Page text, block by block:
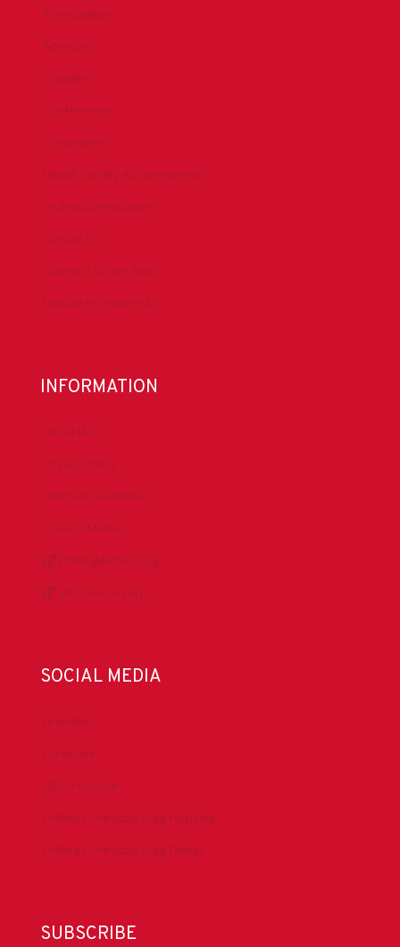
Accreditation
Advocacy
Chapters
Conferences
Committees
Health, Safety & Environment
Technical Resources
Contact Us
Submit a Safety Alert
Donate to DrillersPAC
INFORMATION
About IADC
Privacy Policy
Antitrust Guidelines
Press & Media
DrillingMatters.org
IADCLexicon.org
SOCIAL MEDIA
LinkedIn
Facebook
IADC YouTube
Drilling Contractor Mag YouTube
Drilling Contractor Mag Twitter
SUBSCRIBE